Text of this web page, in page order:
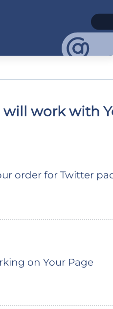
will work with
order for Twitter
on Your Page